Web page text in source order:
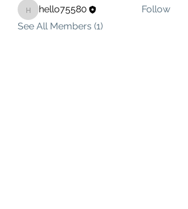
hello75580
hello75580
Follow
See All Members (1)